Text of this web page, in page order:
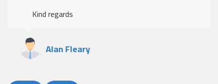
Kind regards
Alan Fleary